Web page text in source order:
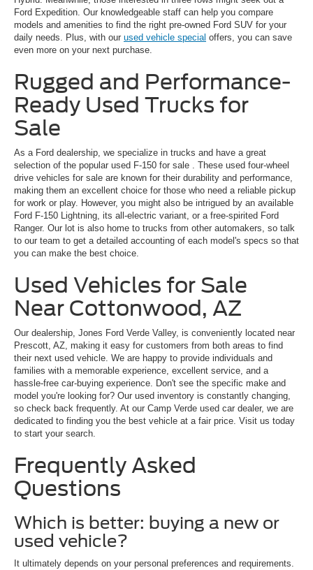
Ford Expedition. Our knowledgeable staff can help you compare
models and amenities to find the right pre-owned Ford SUV for your
daily needs. Plus, with our used vehicle special offers, you can save
even more on your next purchase.
Rugged and Performance-
Ready Used Trucks for
Sale
As a Ford dealership, we specialize in trucks and have a great
selection of the popular used F-150 for sale . These used four-wheel
drive vehicles for sale are known for their durability and performance,
making them an excellent choice for those who need a reliable pickup
for work or play. However, you might also be intrigued by an available
Ford F-150 Lightning, its all-electric variant, or a free-spirited Ford
Ranger. Our lot is also home to trucks from other automakers, so talk
to our team to get a detailed accounting of each model's specs so that
you can make the best choice.
Used Vehicles for Sale
Near Cottonwood, AZ
Our dealership, Jones Ford Verde Valley, is conveniently located near
Prescott, AZ, making it easy for customers from both areas to find
their next used vehicle. We are happy to provide individuals and
families with a memorable experience, excellent service, and a
hassle-free car-buying experience. Don't see the specific make and
model you're looking for? Our used inventory is constantly changing,
so check back frequently. At our Camp Verde used car dealer, we are
dedicated to finding you the best vehicle at a fair price. Visit us today
to start your search.
Frequently Asked
Questions
Which is better: buying a new or
used vehicle?
It ultimately depends on your personal preferences and requirements.